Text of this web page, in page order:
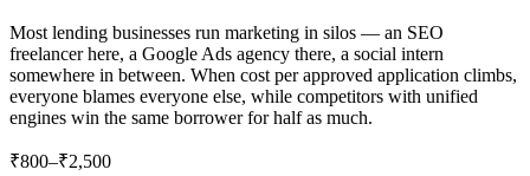
Most lending businesses run marketing in silos — an SEO
freelancer here, a Google Ads agency there, a social intern
somewhere in between. When cost per approved application climbs,
everyone blames everyone else, while competitors with unified
engines win the same borrower for half as much.
₹800–₹2,500